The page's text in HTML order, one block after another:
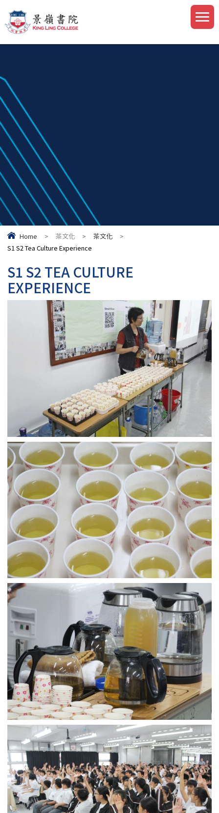
Home > 茶文化 > 茶文化
>
S1 S2 Tea Culture Experience
S1 S2 TEA CULTURE
EXPERIENCE